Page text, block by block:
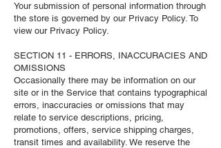
Your submission of personal information through
the store is governed by our Privacy Policy. To
view our Privacy Policy.
SECTION 11 - ERRORS, INACCURACIES AND
OMISSIONS
Occasionally there may be information on our
site or in the Service that contains typographical
errors, inaccuracies or omissions that may
relate to service descriptions, pricing,
promotions, offers, service shipping charges,
transit times and availability. We reserve the